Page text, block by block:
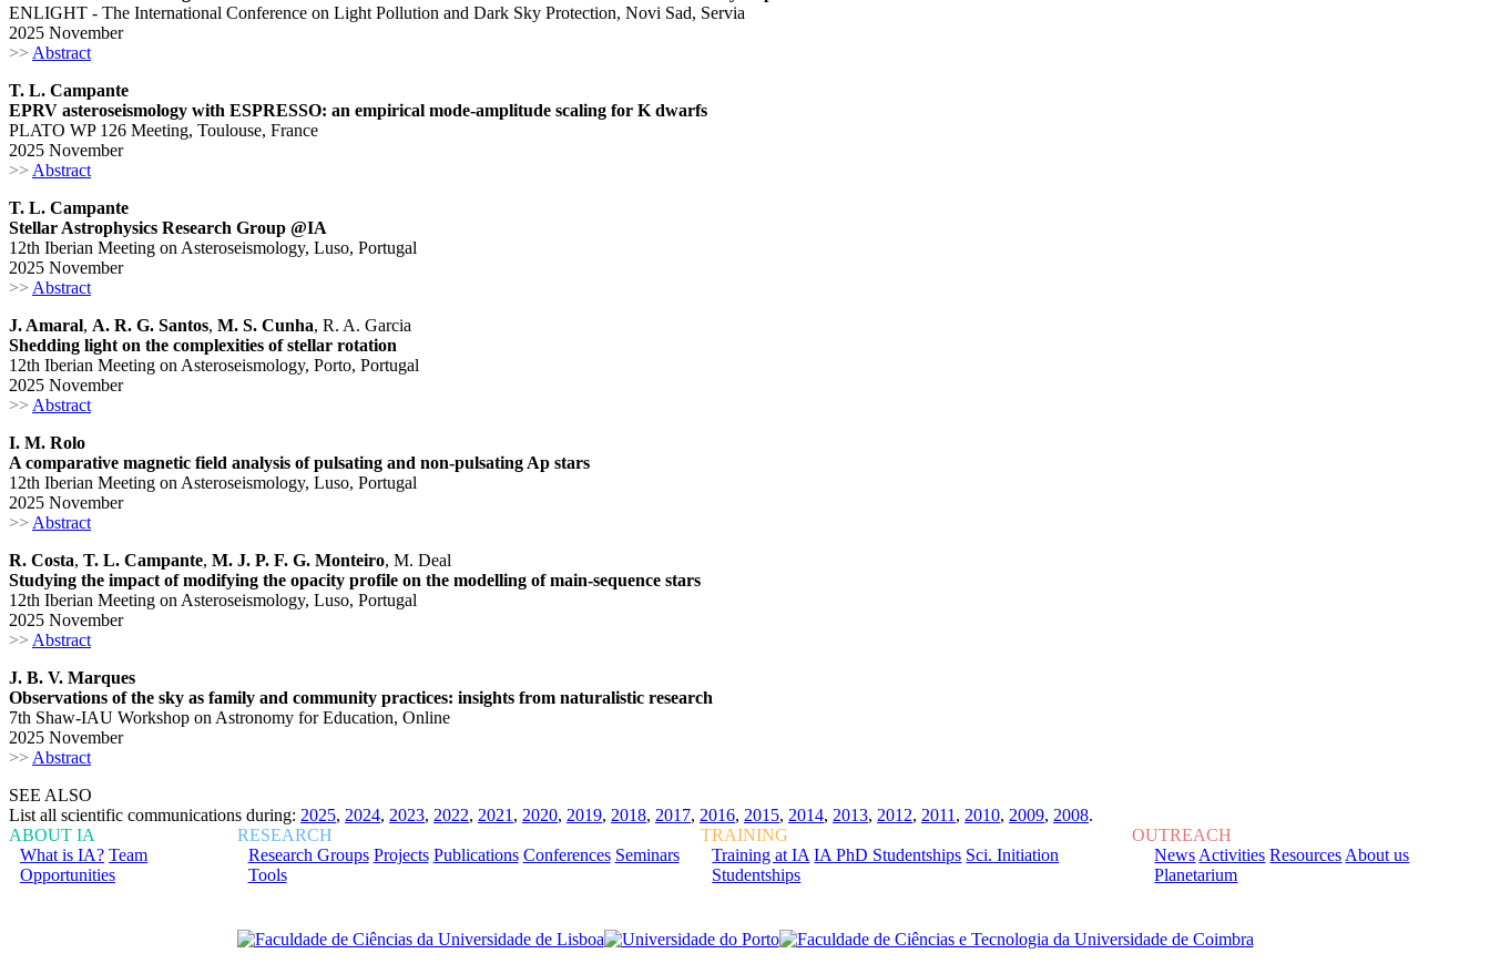
ENLIGHT - The International Conference on Light Pollution and Dark Sky Protection, Novi Sad, Servia
2025 November
>> Abstract
T. L. Campante
EPRV asteroseismology with ESPRESSO: an empirical mode-amplitude scaling for K dwarfs
PLATO WP 126 Meeting, Toulouse, France
2025 November
>> Abstract
T. L. Campante
Stellar Astrophysics Research Group @IA
12th Iberian Meeting on Asteroseismology, Luso, Portugal
2025 November
>> Abstract
J. Amaral, A. R. G. Santos, M. S. Cunha, R. A. Garcia
Shedding light on the complexities of stellar rotation
12th Iberian Meeting on Asteroseismology, Porto, Portugal
2025 November
>> Abstract
I. M. Rolo
A comparative magnetic field analysis of pulsating and non-pulsating Ap stars
12th Iberian Meeting on Asteroseismology, Luso, Portugal
2025 November
>> Abstract
R. Costa, T. L. Campante, M. J. P. F. G. Monteiro, M. Deal
Studying the impact of modifying the opacity profile on the modelling of main-sequence stars
12th Iberian Meeting on Asteroseismology, Luso, Portugal
2025 November
>> Abstract
J. B. V. Marques
Observations of the sky as family and community practices: insights from naturalistic research
7th Shaw-IAU Workshop on Astronomy for Education, Online
2025 November
>> Abstract
SEE ALSO
List all scientific communications during: 2025, 2024, 2023, 2022, 2021 , 2020, 2019, 2018, 2017, 2016, 2015, 2014, 2013, 2012, 2011 , 2010, 2009, 2008.
ABOUT IA
What is IA? Team
Opportunities
RESEARCH
Research Groups Projects Publications Conferences Seminars
Tools
TRAINING
Training at IA IA PhD Studentships Sci. Initiation
Studentships
OUTREACH
News Activities Resources About us
Planetarium